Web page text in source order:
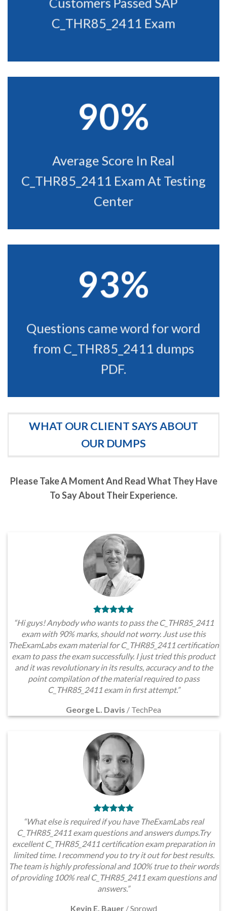
C_THR85_2411 Exam
90%
Average Score In Real
C_THR85_2411 Exam At Testing
Center
93%
Questions came word for word
from C_THR85_2411 dumps
PDF.
WHAT OUR CLIENT SAYS ABOUT
OUR DUMPS
Please Take A Moment And Read What They Have
To Say About Their Experience.
“Hi guys! Anybody who wants to pass the C_THR85_2411
exam with 90% marks, should not worry. Just use this
TheExamLabs exam material for C_THR85_2411 certification
exam to pass the exam successfully. I just tried this product
and it was revolutionary in its results, accuracy and to the
point compilation of the material required to pass
C_THR85_2411 exam in first attempt.”
George L. Davis / TechPea
“What else is required if you have TheExamLabs real
C_THR85_2411 exam questions and answers dumps.Try
excellent C_THR85_2411 certification exam preparation in
limited time. I recommend you to try it out for best results.
The team is highly professional and 100% true to their words
of providing 100% real C_THR85_2411 exam questions and
answers.”
Kevin E. Bauer /Sprowd